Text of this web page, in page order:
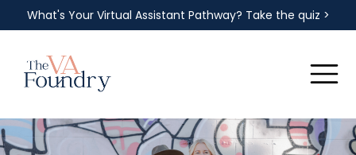
What's Your Virtual Assistant Pathway? Take the quiz >